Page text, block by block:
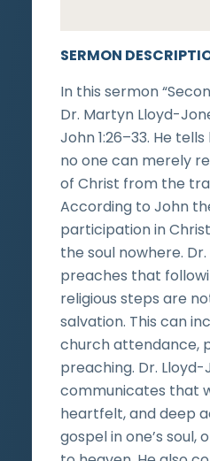
SERMON
In this sermon
Dr. Martyn Lloyd-
John 1:26–33. He
no one can merely
of Christ from the
According to John
participation in
the soul nowhere.
preaches that
religious steps are
salvation. This can
church attendance,
preaching. Dr. Lloyd-
communicates that
heartfelt, and deep
gospel in one’s soul,